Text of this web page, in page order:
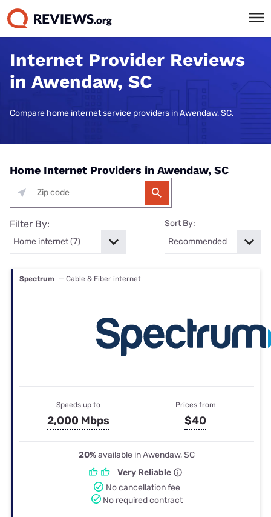
Internet Provider Reviews
in Awendaw, SC
Compare home internet service providers in Awendaw, SC.
Home Internet Providers in Awendaw, SC
Filter By: Sort By:
Spectrum — Cable & Fiber internet
Speeds up to
2,000 Mbps
Prices from
$40
20%available in Awendaw, SC
Very Reliable
No cancellation fee
No required contract